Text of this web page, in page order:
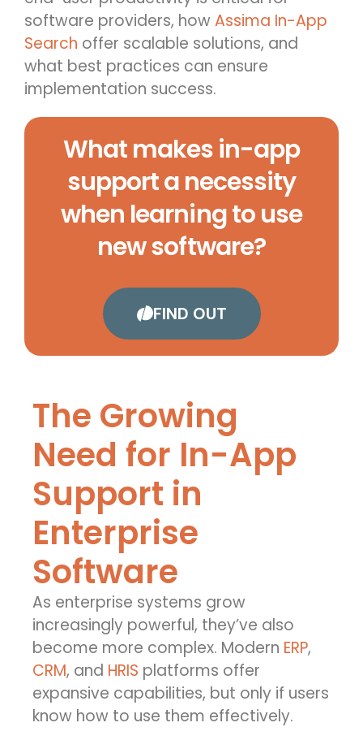
software providers, howAssima In-App
Search offer scalable solutions, and
what best practices can ensure
implementation success.
What makes in-app
support a necessity
when learning to use
new software?
FIND OUT
The Growing
Need for In-App
Support in
Enterprise
Software
As enterprise systems grow
increasingly powerful, they’ve also
become more complex. Modern ERP,
CRM, and HRIS platforms offer
expansive capabilities, but only if users
know how to use them effectively.